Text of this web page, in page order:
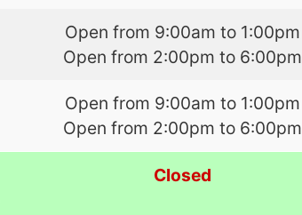
Open from 9:00am to 1:00pm
Open from 2:00pm to 6:00pm
Open from 9:00am to 1:00pm
Open from 2:00pm to 6:00pm
Closed